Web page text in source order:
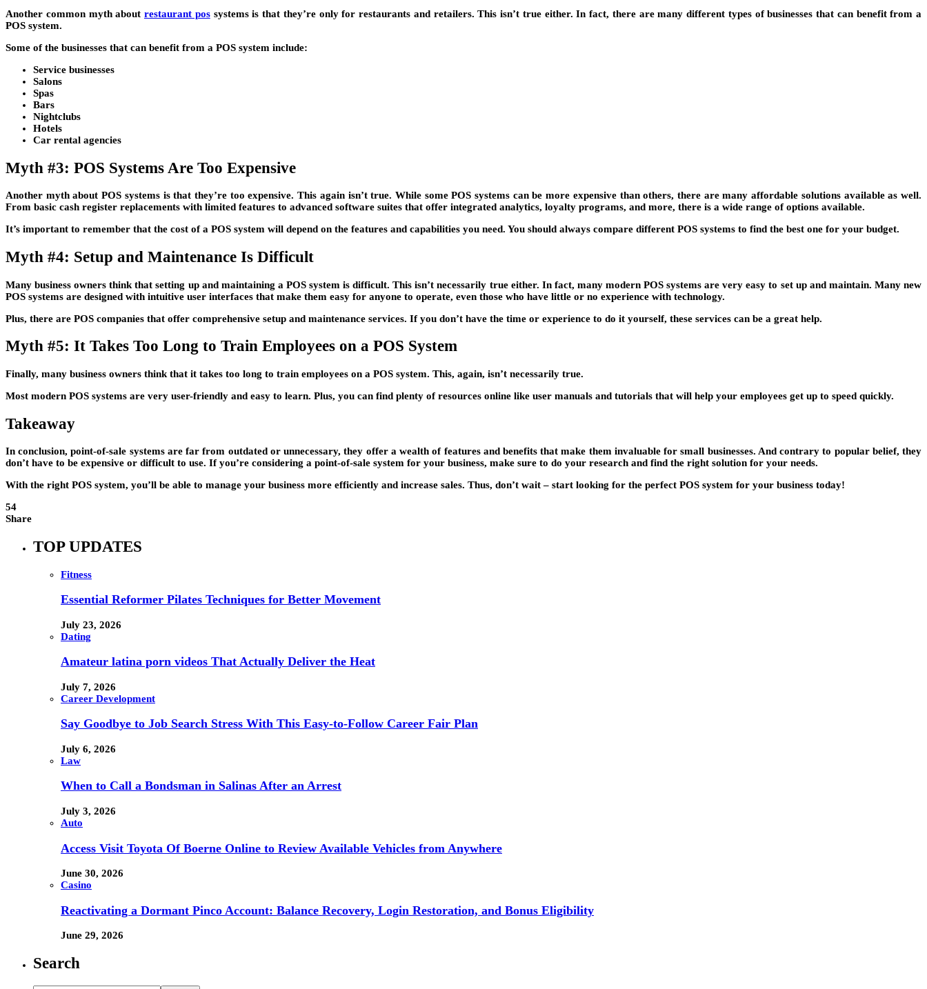
Another common myth about restaurant possystems is that they’re only for restaurants and retailers. This isn’t true either. In fact, there are many different types of businesses that can benefit from a
POS system.
Some of the businesses that can benefit from a POS system include:
Service businesses
Salons
Spas
Bars
Nightclubs
Hotels
Car rental agencies
Myth #3: POS Systems Are Too Expensive
Another myth about POS systems is that they’re too expensive. This again isn’t true. While some POS systems can be more expensive than others, there are many affordable solutions available as well.
From basic cash register replacements with limited features to advanced software suites that offer integrated analytics, loyalty programs, and more, there is a wide range of options available.
It’s important to remember that the cost of a POS system will depend on the features and capabilities you need. You should always compare different POS systems to find the best one for your budget.
Myth #4: Setup and Maintenance Is Difficult
Many business owners think that setting up and maintaining a POS system is difficult. This isn’t necessarily true either. In fact, many modern POS systems are very easy to set up and maintain. Many new
POS systems are designed with intuitive user interfaces that make them easy for anyone to operate, even those who have little or no experience with technology.
Plus, there are POS companies that offer comprehensive setup and maintenance services. If you don’t have the time or experience to do it yourself, these services can be a great help.
Myth #5: It Takes Too Long to Train Employees on a POS System
Finally, many business owners think that it takes too long to train employees on a POS system. This, again, isn’t necessarily true.
Most modern POS systems are very user-friendly and easy to learn. Plus, you can find plenty of resources online like user manuals and tutorials that will help your employees get up to speed quickly.
Takeaway
In conclusion, point-of-sale systems are far from outdated or unnecessary, they offer a wealth of features and benefits that make them invaluable for small businesses. And contrary to popular belief, they
don’t have to be expensive or difficult to use. If you’re considering a point-of-sale system for your business, make sure to do your research and find the right solution for your needs.
With the right POS system, you’ll be able to manage your business more efficiently and increase sales. Thus, don’t wait – start looking for the perfect POS system for your business today!
54
Share
TOP UPDATES
Fitness
Essential Reformer Pilates Techniques for Better Movement
July 23, 2026
Dating
Amateur latina porn videos That Actually Deliver the Heat
July 7, 2026
Career Development
Say Goodbye to Job Search Stress With This Easy-to-Follow Career Fair Plan
July 6, 2026
Law
When to Call a Bondsman in Salinas After an Arrest
July 3, 2026
Auto
Access Visit Toyota Of Boerne Online to Review Available Vehicles from Anywhere
June 30, 2026
Casino
Reactivating a Dormant Pinco Account: Balance Recovery, Login Restoration, and Bonus Eligibility
June 29, 2026
Search